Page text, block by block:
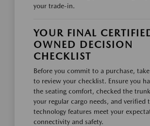
your trade-in.
YOUR FINAL
OWNED DECISION
CHECKLIST
Before you commit to a purchase,
to review your checklist. Ensure you
the seating comfort, checked the
your regular cargo needs, and verified
technology features meet your
connectivity and safety.